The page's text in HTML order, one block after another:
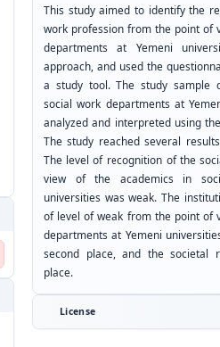
This study aimed to identify the
work profession from the point of
departments at Yemeni
approach, and used the
a study tool. The study sample
social work departments at
analyzed and interpreted using
The study reached several
The level of recognition of the
view of the academics in
universities was weak. The
of level of weak from the point of
departments at Yemeni
second place, and the
place.
License